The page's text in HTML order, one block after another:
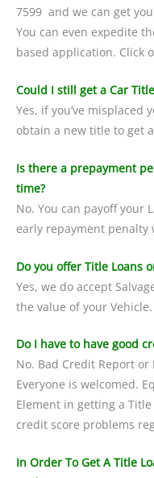
7599 and we can get
You can even expedite
based application. Click
Could I still get a Car
Yes, if you’ve
obtain a new title to get
Is there a prepayment
time?
No. You can payoff your
early repayment penalty
Do you offer Title Loans
Yes, we do accept
the value of your
Do I have to have good
No. Bad Credit Report
Everyone is welcomed.
Element in getting a
credit score problems
In Order To Get A Title